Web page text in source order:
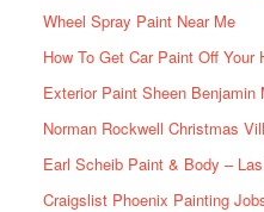
Wheel Spray Paint Near Me
How To Get Car Paint Off Your
Exterior Paint Sheen Benjamin
Norman Rockwell Christmas
Earl Scheib Paint & Body –
Craigslist Phoenix Painting